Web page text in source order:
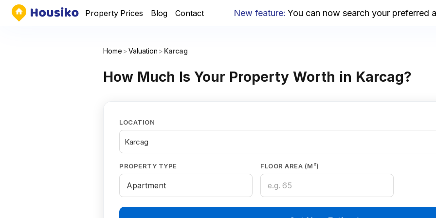
Property Prices Blog Contact New feature: You can now search your preferred area
Home >Valuation > Karcag
How Much Is Your Property Worth in Karcag?
LOCATION
Karcag
PROPERTY TYPE FLOOR AREA (M²)